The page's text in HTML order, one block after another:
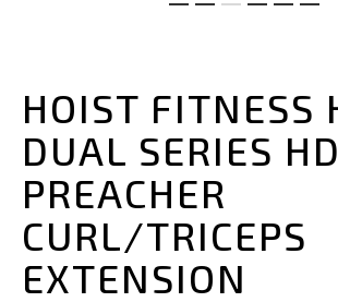
HOIST FITNESS
DUAL SERIES
PREACHER
CURL/TRICEPS
EXTENSION
beginning
the
images
gallery